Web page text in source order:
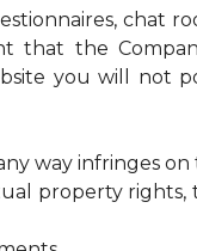
chat
that the
you will not
way infringes
property rights,